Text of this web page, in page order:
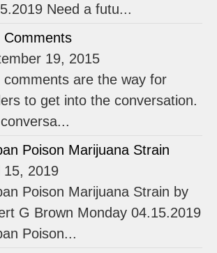
Need a futu...
Comments
19, 2015
comments are the way for
to get into the conversation.
Poison Marijuana Strain
15, 2019
Poison Marijuana Strain by
G Brown Monday 04.15.2019
Poison...